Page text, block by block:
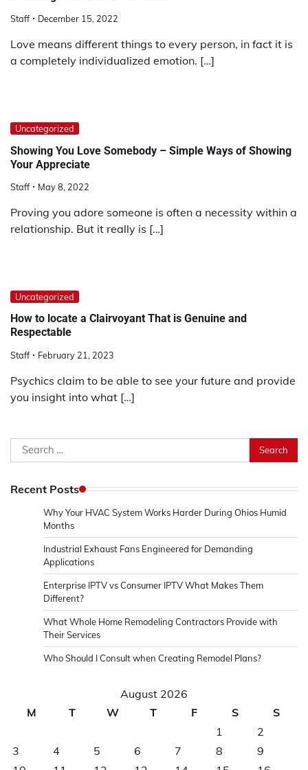
Staff December 15, 2022
Love means different things to every person, in fact it is
a completely individualized emotion. […]
Uncategorized
Showing You Love Somebody – Simple Ways of Showing
Your Appreciate
Staff May 8, 2022
Proving you adore someone is often a necessity within a
relationship. But it really is […]
Uncategorized
How to locate a Clairvoyant That is Genuine and
Respectable
Staff February 21, 2023
Psychics claim to be able to see your future and provide
you insight into what […]
Search
for:
Recent Posts
Why Your HVAC System Works Harder During Ohios Humid
Months
Industrial Exhaust Fans Engineered for Demanding
Applications
Enterprise IPTV vs Consumer IPTV What Makes Them
Different?
What Whole Home Remodeling Contractors Provide with
Their Services
Who Should I Consult when Creating Remodel Plans?
August 2026
M
T W T F S
S
1
2
3
4 5 6 7 8
9